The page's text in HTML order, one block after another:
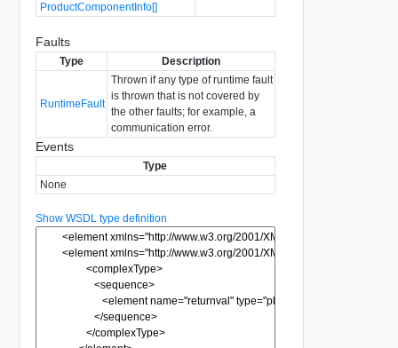
ProductComponentInfo[]
Faults
Type Description
RuntimeFault
Thrown if any type of runtime fault
is thrown that is not covered by
the other faults; for example, a
communication error.
Events
Type
None
Show WSDL type definition